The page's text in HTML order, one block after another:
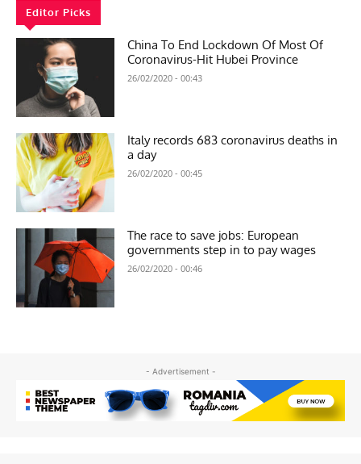
Editor Picks
China To End Lockdown Of Most Of
Coronavirus-Hit Hubei Province
26/02/2020 - 00:43
Italy records 683 coronavirus deaths in
a day
26/02/2020 - 00:45
The race to save jobs: European
governments step in to pay wages
26/02/2020 - 00:46
- Advertisement -